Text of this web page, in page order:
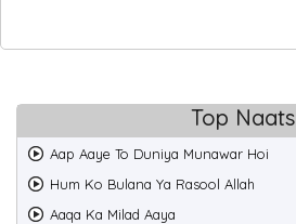
Top Naats
Aap Aaye To Duniya Munawar Hoi
Hum Ko Bulana Ya Rasool Allah
Aaqa Ka Milad Aaya